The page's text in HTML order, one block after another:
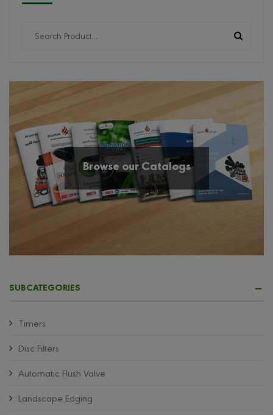
Browse our Catalogs
SUBCATEGORIES
Timers
Disc Filters
Automatic Flush Valve
Landscape Edging